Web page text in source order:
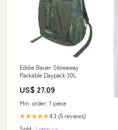
Eddie Bauer Stowaway
Packable Daypack 30L
US$ 27.09
Min. order: 1 piece
★★★★★4.3 (5 reviews)
Sold : Login>>